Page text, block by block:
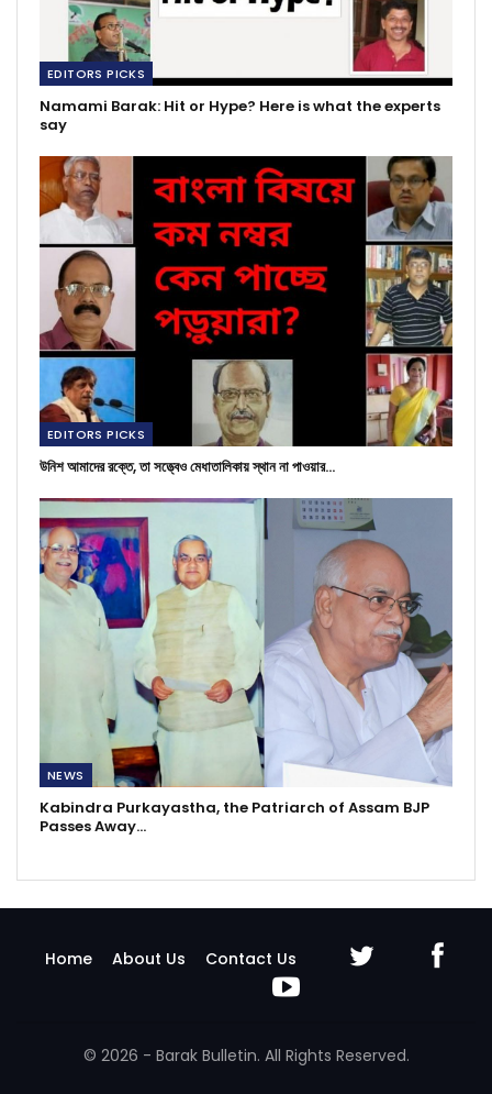
EDITORS PICKS
Namami Barak: Hit or Hype? Here is what the experts
say
EDITORS PICKS
উনিশ আমাদের রক্তে, তা সত্ত্বেও মেধাতালিকায় স্থান না পাওয়ার…
NEWS
Kabindra Purkayastha, the Patriarch of Assam BJP
Passes Away…
Home About Us Contact Us
© 2026 - Barak Bulletin. All Rights Reserved.